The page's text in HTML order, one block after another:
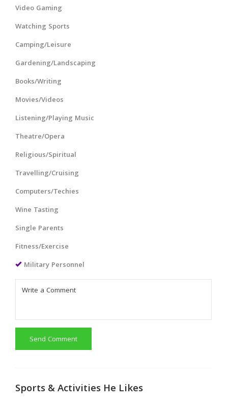
Video Gaming
Watching Sports
Camping/Leisure
Gardening/Landscaping
Books/Writing
Movies/Videos
Listening/Playing Music
Theatre/Opera
Religious/Spiritual
Travelling/Cruising
Computers/Techies
Wine Tasting
Single Parents
Fitness/Exercise
Military Personnel
Send Comment
Sports & Activities He Likes